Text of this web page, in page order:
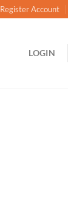
Register Account
LOGIN